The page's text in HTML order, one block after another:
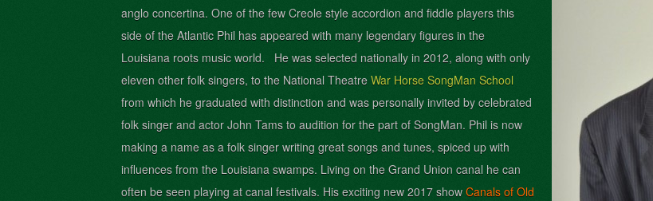
anglo concertina. One of the few Creole style accordion and fiddle players this
side of the Atlantic Phil has appeared with many legendary figures in the
Louisiana roots music world. He was selected nationally in 2012, along with only
eleven other folk singers, to the National Theatre War Horse SongMan School
from which he graduated with distinction and was personally invited by celebrated
folk singer and actor John Tams to audition for the part of SongMan. Phil is now
making a name as a folk singer writing great songs and tunes, spiced up with
influences from the Louisiana swamps. Living on the Grand Union canal he can
often be seen playing at canal festivals. His exciting new 2017 show Canals of Old